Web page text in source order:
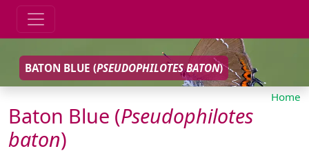
BATON BLUE (PSEUDOPHILOTES BATON)
Home
Baton Blue (Pseudophilotes
baton)